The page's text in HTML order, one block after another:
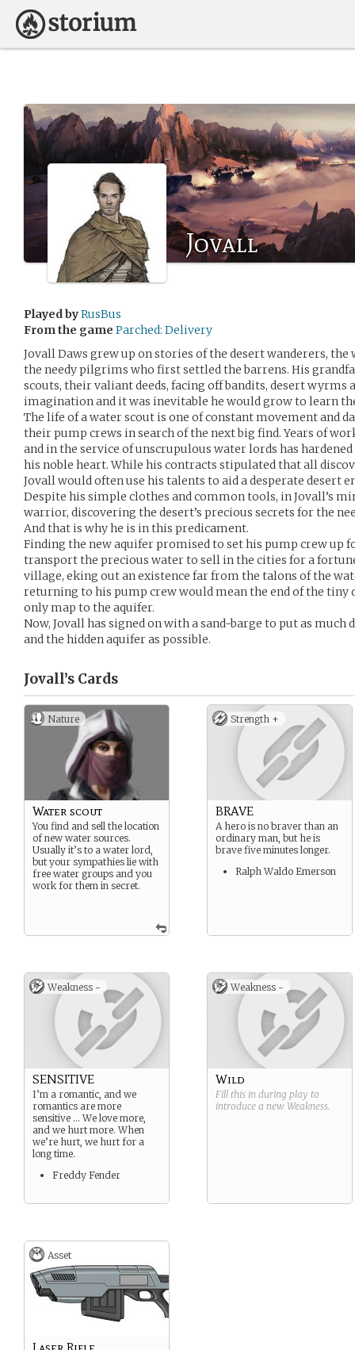
Jovall
Played byRusBus
From the game Parched: Delivery
Jovall Daws grew up on stories of the desert wanderers,
the needy pilgrims who first settled the barrens. His
scouts, their valiant deeds, facing off bandits, desert wyrms
imagination and it was inevitable he would grow to learn
The life of a water scout is one of constant movement and
their pump crews in search of the next big find. Years of
and in the service of unscrupulous water lords has
his noble heart. While his contracts stipulated that all
Jovall would often use his talents to aid a desperate desert
Despite his simple clothes and common tools, in Jovall’s
warrior, discovering the desert’s precious secrets for the
And that is why he is in this predicament.
Finding the new aquifer promised to set his pump crew up
transport the precious water to sell in the cities for a
village, eking out an existence far from the talons of the
returning to his pump crew would mean the end of the tiny
only map to the aquifer.
Now, Jovall has signed on with a sand-barge to put as much
and the hidden aquifer as possible.
Jovall’s Cards
Nature
Water scout
You find and sell the location
of new water sources.
Usually it’s to a water lord,
but your sympathies lie with
free water groups and you
work for them in secret.
Strength +
BRAVE
A hero is no braver than an
ordinary man, but he is
brave five minutes longer.
Ralph Waldo Emerson
Weakness -
SENSITIVE
I’m a romantic, and we
romantics are more
sensitive … We love more,
and we hurt more. When
we’re hurt, we hurt for a
long time.
Freddy Fender
Weakness -
Wild
Fill this in during play to
introduce a new Weakness.
Asset